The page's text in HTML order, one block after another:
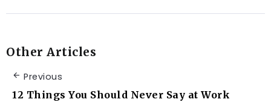
Other Articles
Previous
12 Things You Should Never Say at Work